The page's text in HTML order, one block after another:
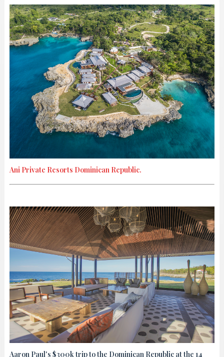
Ani Private Resorts Dominican Republic.
Aaron Paul's $300k trip to the Dominican Republic at the 14